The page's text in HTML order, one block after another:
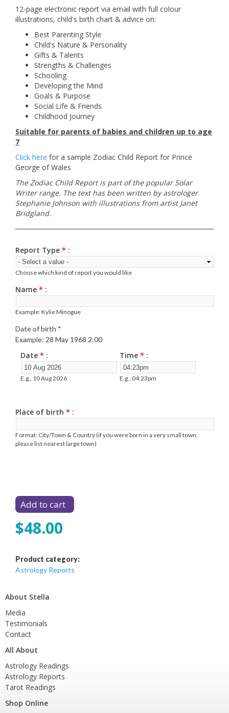
12-page electronic report via email with full colour
illustrations, child's birth chart & advice on:
Best Parenting Style
Child's Nature & Personality
Gifts & Talents
Strengths & Challenges
Schooling
Developing the Mind
Goals & Purpose
Social Life & Friends
Childhood Journey
Suitable for parents of babies and children up to age
7
Click here for a sample Zodiac Child Report for Prince
George of Wales
The Zodiac Child Report is part of the popular Solar
Writer range. The text has been written by astrologer
Stephanie Johnson with illustrations from artist Janet
Bridgland.
Report Type *
Choose which kind of report you would like
Name *
Example: Kylie Minogue
Date of birth *
Example: 28 May 1968 2:00
Date *
E.g., 10 Aug 2026
Time *
E.g., 04:23pm
Place of birth *
Format: City/Town & Country (if you were born in a very small town,
please list nearest large town)
Product category:
Astrology Reports
$48.00
About Stella
Media
Testimonials
Contact
All About
Astrology Readings
Astrology Reports
Tarot Readings
Shop Online